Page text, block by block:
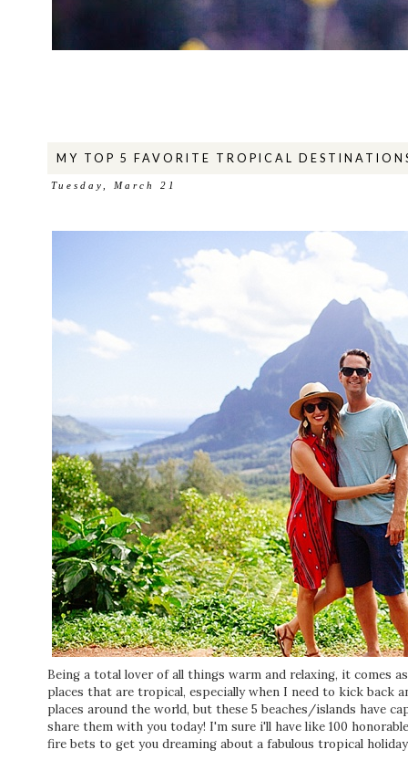
MY TOP 5 FAVORITE TROPICAL
Tuesday, March 21
Being a total lover of all things warm and relaxing, it comes
places that are tropical, especially when I need to kick back
places around the world, but these 5 beaches/islands have
share them with you today! I'm sure i'll have like 100
fire bets to get you dreaming about a fabulous tropical